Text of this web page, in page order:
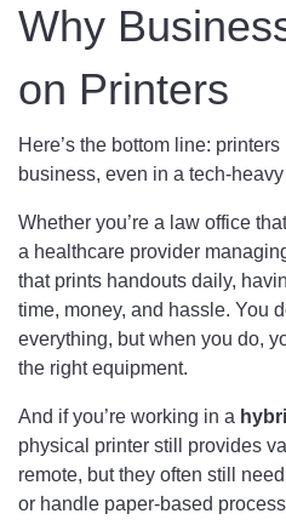
Why
on Printers
Here’s the bottom line:
business, even in a tech-
Whether you’re a law office
a healthcare provider
that prints handouts daily,
time, money, and hassle. You
everything, but when you do,
the right equipment.
And if you’re working in a
physical printer still provides
remote, but they often still
or handle paper-based